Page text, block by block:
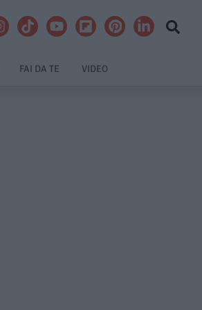
FAI DA TE VIDEO